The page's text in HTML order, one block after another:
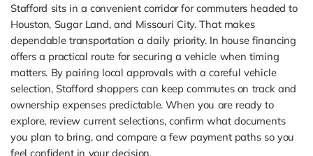
Stafford sits in a convenient corridor for commuters headed to
Houston, Sugar Land, and Missouri City. That makes
dependable transportation a daily priority. In house financing
offers a practical route for securing a vehicle when timing
matters. By pairing local approvals with a careful vehicle
selection, Stafford shoppers can keep commutes on track and
ownership expenses predictable. When you are ready to
explore, review current selections, confirm what documents
you plan to bring, and compare a few payment paths so you
feel confident in your decision.